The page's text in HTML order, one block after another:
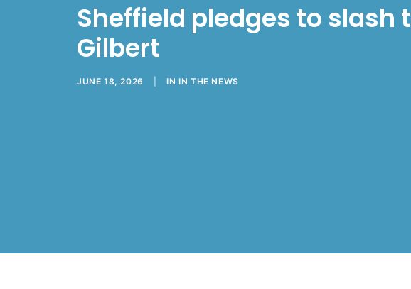
Sheffield pledges to
Gilbert
JUNE 18, 2026 ININ THE NEWS